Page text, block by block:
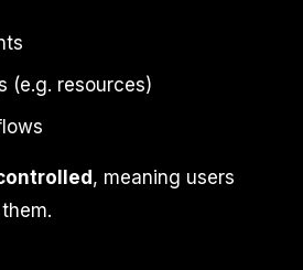
(e.g. resources)
, meaning users